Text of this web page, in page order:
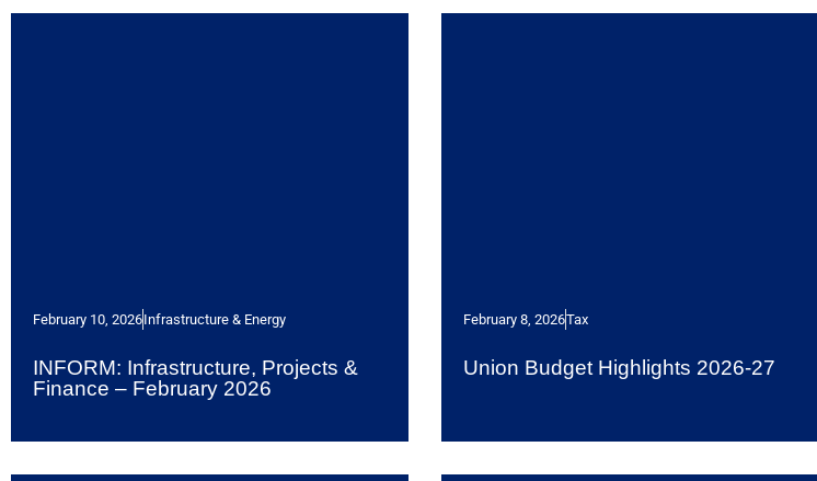
February 10, 2026Infrastructure & Energy
INFORM: Infrastructure, Projects &
Finance – February 2026
February 8, 2026Tax
Union Budget Highlights 2026-27